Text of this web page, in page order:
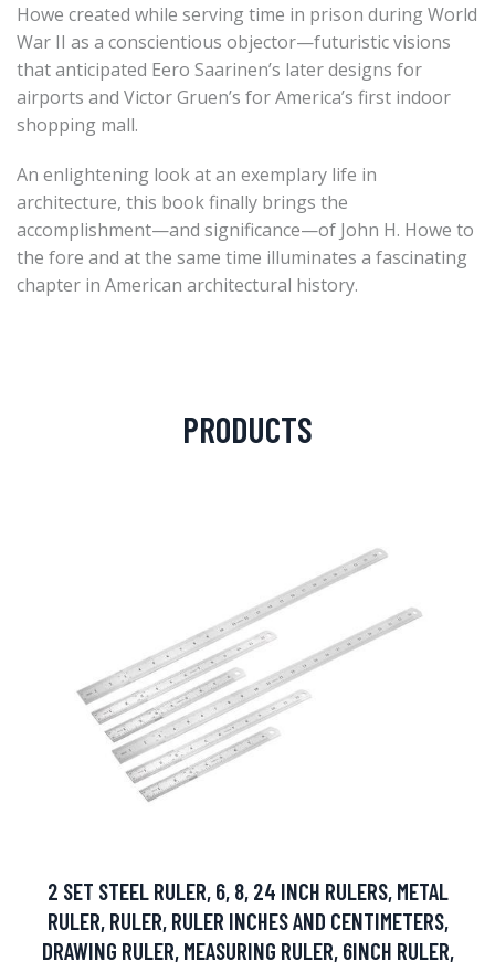
Howe created while serving time in prison during World
War II as a conscientious objector—futuristic visions
that anticipated Eero Saarinen’s later designs for
airports and Victor Gruen’s for America’s first indoor
shopping mall.
An enlightening look at an exemplary life in
architecture, this book finally brings the
accomplishment—and significance—of John H. Howe to
the fore and at the same time illuminates a fascinating
chapter in American architectural history.
PRODUCTS
2 SET STEEL RULER, 6, 8, 24 INCH RULERS, METAL
RULER, RULER, RULER INCHES AND CENTIMETERS,
DRAWING RULER, MEASURING RULER, 6INCH RULER,